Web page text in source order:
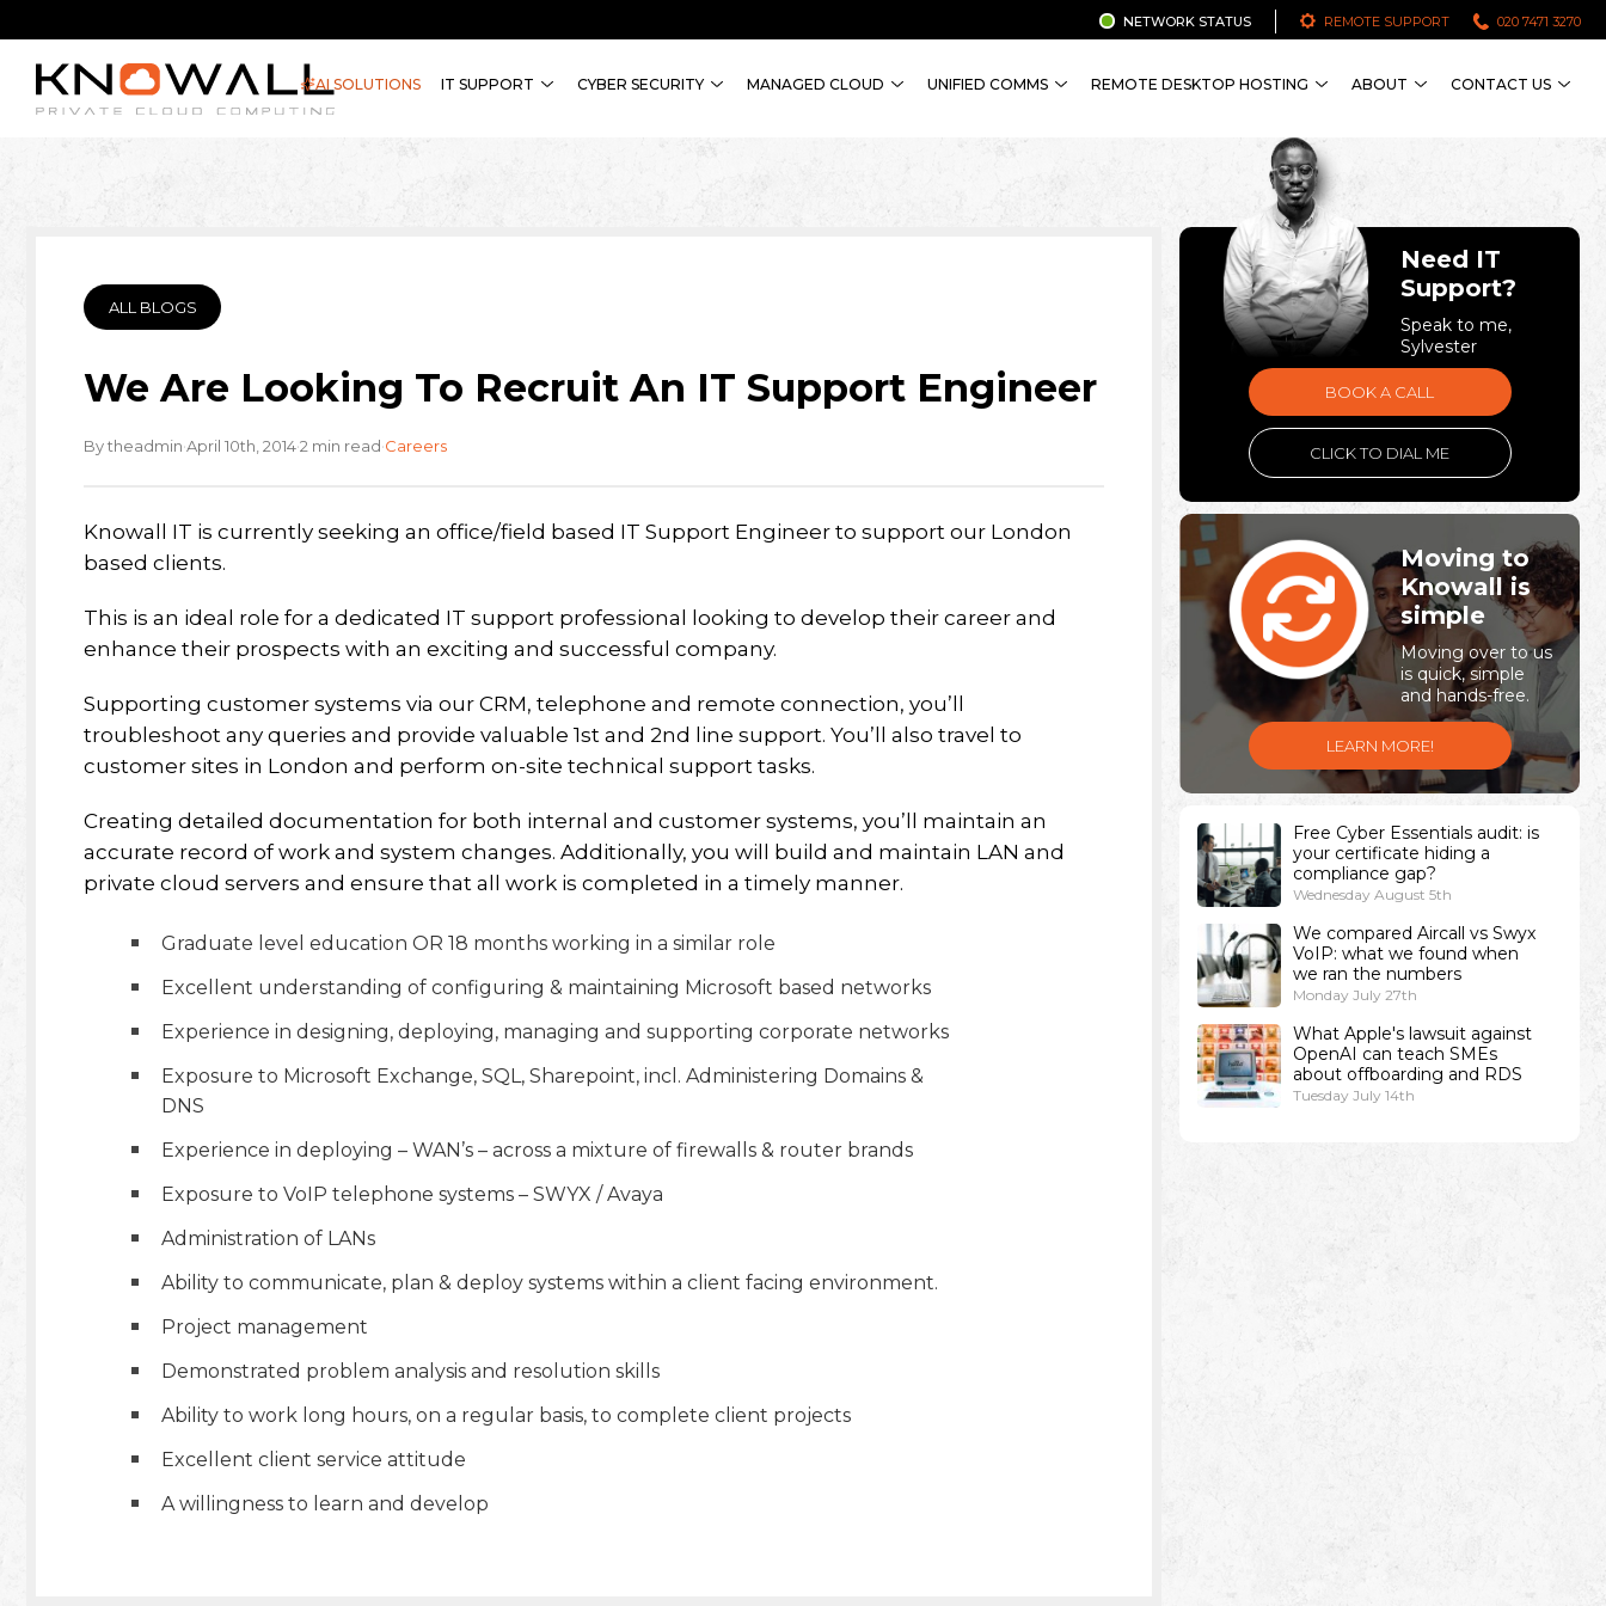
020 7471 3270
REMOTE SUPPORT
NETWORK STATUS
AI SOLUTIONS IT SUPPORT CYBER SECURITY MANAGED CLOUD UNIFIED COMMS REMOTE DESKTOP HOSTING ABOUT CONTACT US
ALL BLOGS
We Are Looking To Recruit An IT Support Engineer
By theadmin·April 10th, 2014·2 min read·Careers
Knowall
IT is currently seeking an office/field based IT Support Engineer to support our London
based clients.
This is an ideal role for a dedicated IT support professional looking to develop their career and
enhance their prospects with an exciting and successful company.
Supporting customer systems via our CRM, telephone and remote connection, you’ll
troubleshoot any queries and provide valuable 1st and 2nd line support. You’ll also travel to
customer sites in London and perform on-site technical support tasks.
Creating detailed documentation for both internal and customer systems, you’ll maintain an
accurate record of work and system changes. Additionally, you will build and maintain LAN and
private cloud servers and ensure that all work is completed in a timely manner.
Graduate level education OR 18 months working in a similar role
Excellent understanding of configuring & maintaining Microsoft based networks
Experience in designing, deploying, managing and supporting corporate networks
Exposure to Microsoft Exchange, SQL, Sharepoint, incl. Administering Domains &
DNS
Experience in deploying – WAN’s – across a mixture of firewalls & router brands
Exposure to VoIP telephone systems – SWYX / Avaya
Administration of LANs
Ability to communicate, plan & deploy systems within a client facing environment.
Project management
Demonstrated problem analysis and resolution skills
Ability to work long hours, on a regular basis, to complete client projects
Excellent client service attitude
A willingness to learn and develop
Need IT
Support?
Speak to me,
Sylvester
BOOK A CALL
CLICK TO DIAL ME
Moving to
Knowall is
simple
Moving over to us
is quick, simple
and hands-free.
LEARN MORE!
Free Cyber Essentials audit: is
your certificate hiding a
compliance gap?
Wednesday August 5th
We compared Aircall vs Swyx
VoIP: what we found when
we ran the numbers
Monday July 27th
What Apple's lawsuit against
OpenAI can teach SMEs
about offboarding and RDS
Tuesday July 14th